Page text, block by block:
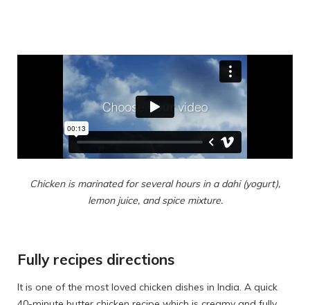
Chicken is marinated for several hours in a dahi (yogurt),
lemon juice, and spice mixture.
Fully recipes directions
It is one of the most loved chicken dishes in India. A quick